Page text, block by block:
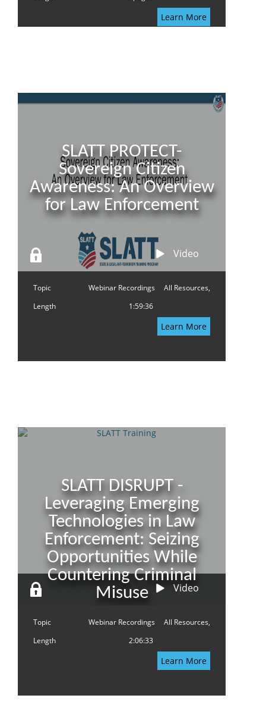
Learn More
SLATT PROTECT-
Sovereign Citizen
Awareness: An Overview
for Law Enforcement
Video
Topic All Resources,
Webinar Recordings
Length
1:59:36
Learn More
SLATT DISRUPT -
Leveraging Emerging
Technologies in Law
Enforcement: Seizing
Opportunities While
Countering Criminal
Misuse
Video
Topic All Resources,
Webinar Recordings
Length
2:06:33
Learn More